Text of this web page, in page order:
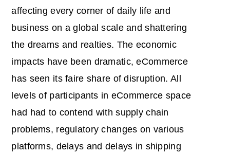
affecting every corner of daily life and
business on a global scale and shattering
the dreams and realties. The economic
impacts have been dramatic, eCommerce
has seen its faire share of disruption. All
levels of participants in eCommerce space
had had to contend with supply chain
problems, regulatory changes on various
platforms, delays and delays in shipping